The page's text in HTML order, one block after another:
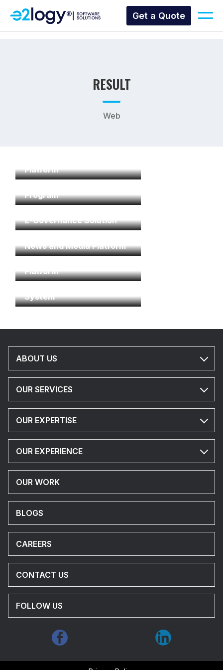
Get a Quote
RESULT
Web
Platform
Program
E-Governance Solution
News and Media Platform
Platform
System
ABOUT US
OUR SERVICES
OUR EXPERTISE
OUR EXPERIENCE
OUR WORK
BLOGS
CAREERS
CONTACT US
FOLLOW US